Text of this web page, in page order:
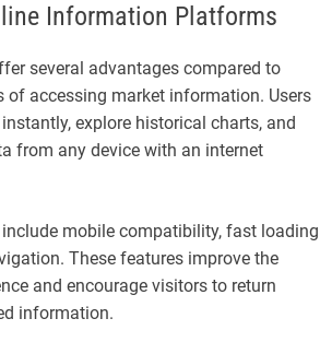
Information Platforms
several advantages compared to
of accessing market information. Users
explore historical charts, and
from any device with an internet
mobile compatibility, fast loading
These features improve the
and encourage visitors to return
information.